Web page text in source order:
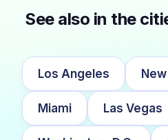
See also in the
Los Angeles
Miami Las Vegas